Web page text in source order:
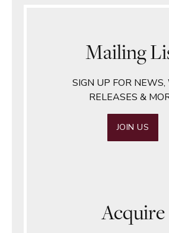
Mailing
SIGN UP FOR
RELEASES &
JOIN US
Acquire